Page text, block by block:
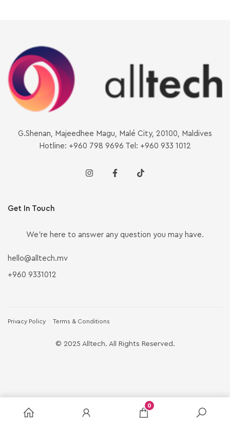
G.Shenan, Majeedhee Magu, Malé City, 20100, Maldives
Hotline: +960 798 9696 Tel: +960 933 1012
Get In Touch
We’re here to answer any question you may have.
hello@alltech.mv
+960 9331012
Privacy Policy Terms & Conditions
© 2025 Alltech. All Rights Reserved.
0